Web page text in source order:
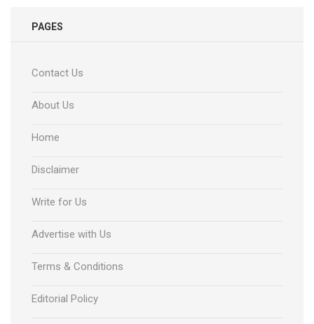
PAGES
Contact Us
About Us
Home
Disclaimer
Write for Us
Advertise with Us
Terms & Conditions
Editorial Policy